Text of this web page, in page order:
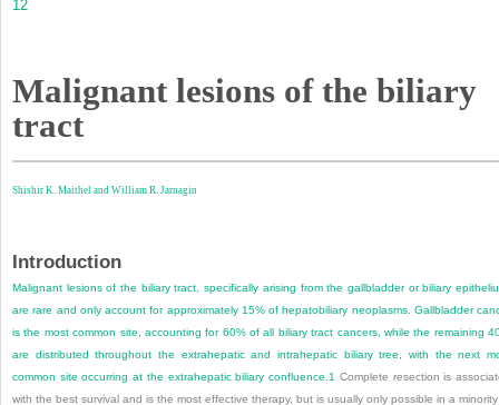
12
Malignant lesions of the biliary
tract
Shishir K. Maithel and William R. Jarnagin
Introduction
Malignant lesions of the biliary tract, specifically arising from the gallbladder or biliary
are rare and only account for approximately 15% of hepatobiliary neoplasms. Gallbladder
is the most common site, accounting for 60% of all biliary tract cancers, while the remaining
are distributed throughout the extrahepatic and intrahepatic biliary tree, with the next
common site occurring at the extrahepatic biliary confluence. 1 Complete resection is
with the best survival and is the most effective therapy, but is usually only possible in a